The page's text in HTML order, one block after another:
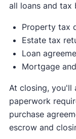
all loans and tax
Property tax
Estate tax
Loan
Mortgage
At closing, you'll
paperwork
purchase
escrow and